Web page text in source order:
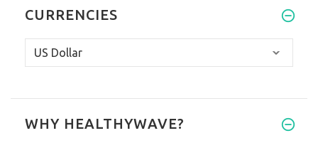
CURRENCIES
WHY HEALTHYWAVE?